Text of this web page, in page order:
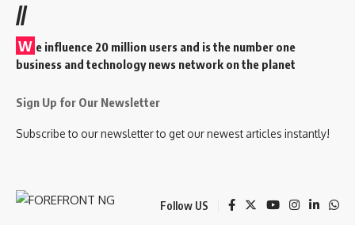
//
W e influence 20 million users and is the number one
business and technology news network on the planet
Sign Up for Our Newsletter
Subscribe to our newsletter to get our newest articles instantly!
Follow US